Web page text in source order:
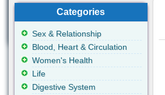
Categories
Sex & Relationship
Blood, Heart & Circulation
Women's Health
Life
Digestive System